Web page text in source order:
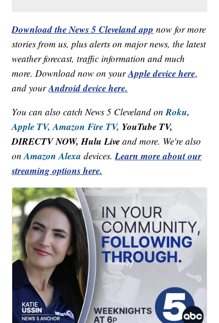
Download the News 5 Cleveland app now for more
stories from us, plus alerts on major news, the latest
weather forecast, traffic information and much
more. Download now on yourApple device here,
and yourAndroid device here.
You can also catch News 5 Cleveland onRoku,
Apple TV, Amazon Fire TV, YouTube TV,
DIRECTV NOW, Hulu Live and more. We're also
onAmazon Alexa devices.Learn more about our
streaming options here.